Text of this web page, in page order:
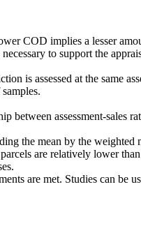
COD implies a lesser
to support the
is assessed at the same
between assessment-sales
the mean by the
are relatively lower
are met. Studies can be